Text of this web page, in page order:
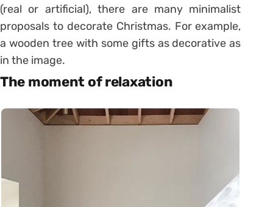
(real or artificial), there are many minimalist
proposals to decorate Christmas. For example,
a wooden tree with some gifts as decorative as
in the image.
The moment of relaxation